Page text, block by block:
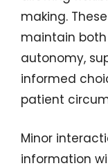
making.
maintain
autonomy,
informed
patient
Minor
information